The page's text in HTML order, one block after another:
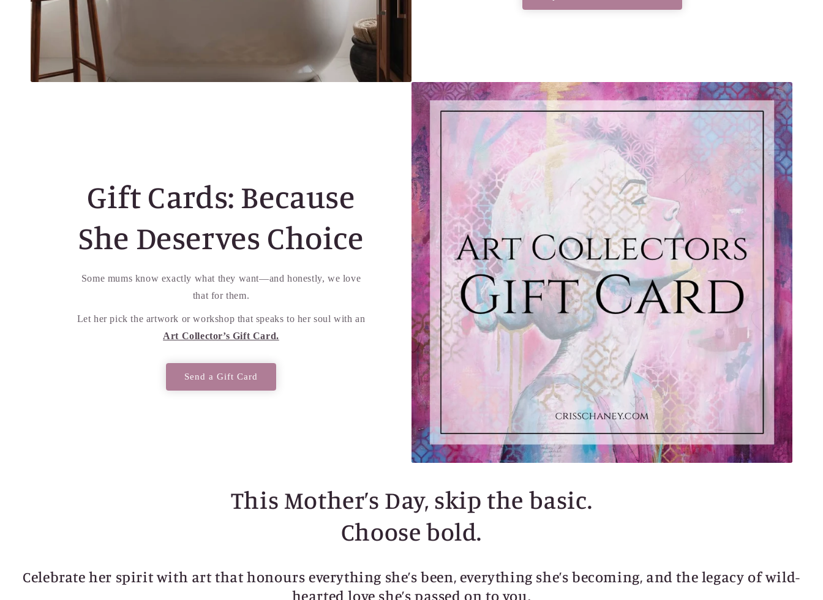
Gift Cards: Because
She Deserves Choice
Some mums know exactly what they want—and honestly, we love
that for them.
Let her pick the artwork or workshop that speaks to her soul with an
Art Collector’s Gift Card.
Send a Gift Card
This Mother’s Day, skip the basic.
Choose bold.
Celebrate her spirit with art that honours everything she’s been, everything she’s becoming, and the legacy of wild-
hearted love she’s passed on to you.